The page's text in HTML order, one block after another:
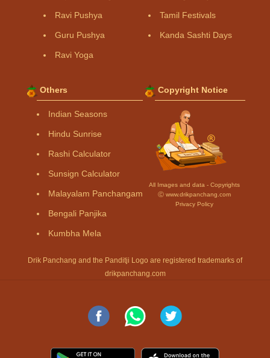
Ravi Pushya
Guru Pushya
Ravi Yoga
Tamil Festivals
Kanda Sashti Days
Others
Indian Seasons
Hindu Sunrise
Rashi Calculator
Sunsign Calculator
Malayalam Panchangam
Bengali Panjika
Kumbha Mela
Copyright Notice
All Images and data - Copyrights
Ⓒ www.drikpanchang.com
Privacy Policy
Drik Panchang and the Panditji Logo are registered trademarks of
drikpanchang.com